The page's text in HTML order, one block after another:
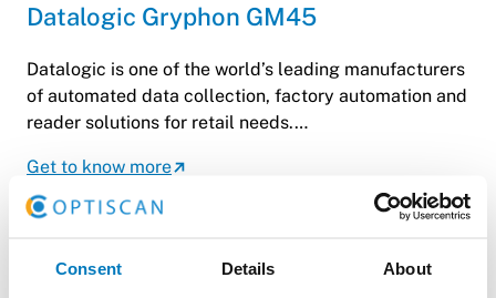
Consent Details About
Datalogic Gryphon GM45
Datalogic is one of the world’s leading manufacturers
of automated data collection, factory automation and
reader solutions for retail needs.…
Get to know more